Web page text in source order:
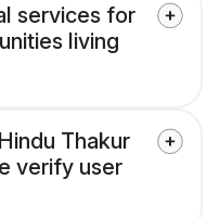
services for
living
Thakur
verify user